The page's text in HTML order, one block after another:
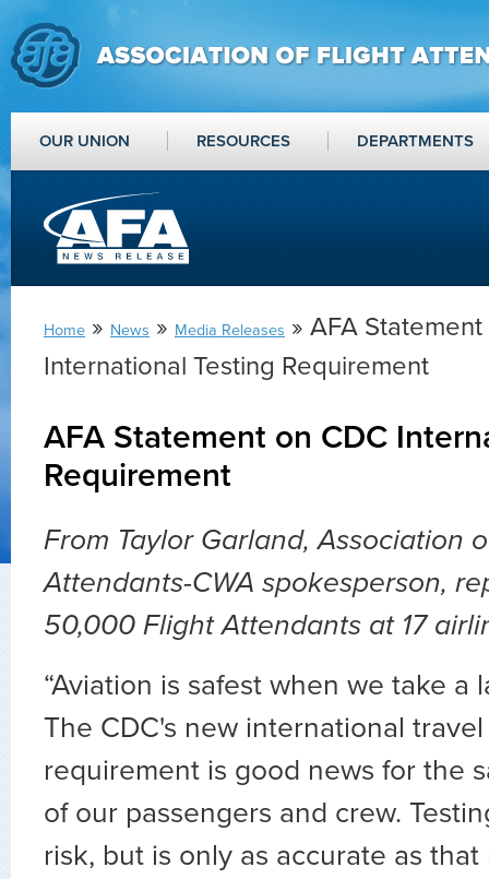
OUR UNION RESOURCES DEPARTMENTS
Home » News » Media Releases » AFA
International Testing Requirement
AFA Statement on CDC
Requirement
From Taylor Garland, Association
Attendants-CWA spokesperson,
50,000 Flight Attendants at 17
“Aviation is safest when we take a
The CDC's new international
requirement is good news for the
of our passengers and crew.
risk, but is only as accurate as